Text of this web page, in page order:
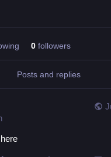
0 followers
Posts and replies